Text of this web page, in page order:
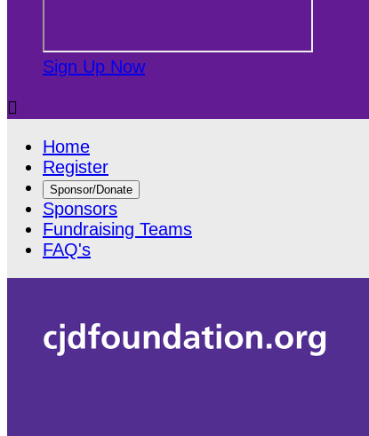
Sign Up Now

Home
Register
Sponsor/Donate
Sponsors
Fundraising Teams
FAQ's